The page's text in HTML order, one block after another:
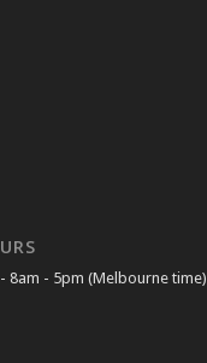
8am - 5pm (Melbourne time)